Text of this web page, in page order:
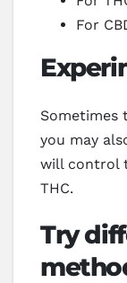
For
Sometimes
you may
will control
THC.
Try